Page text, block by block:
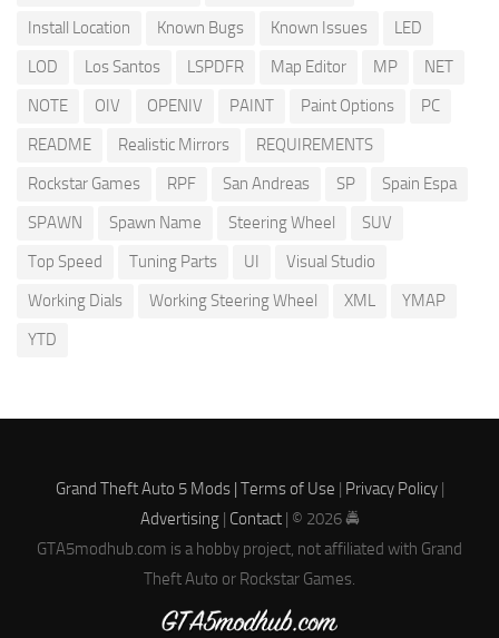
Install Location
Known Bugs Known Issues
LED
LOD
Los Santos LSPDFR Map Editor MP
NET
NOTE
OIV OPENIV PAINT Paint Options
PC
README
Realistic Mirrors
REQUIREMENTS
Rockstar Games
RPF San Andreas SP
Spain Espa
SPAWN
Spawn Name Steering Wheel
SUV
Top Speed
Tuning Parts UI
Visual Studio
Working Dials
Working Steering Wheel XML
YMAP
YTD
Grand Theft Auto 5 Mods | Terms of Use | Privacy Policy|
Advertising| Contact| © 2026 🚔
GTA5modhub.com is a hobby project, not affiliated with Grand
Theft Auto or Rockstar Games.